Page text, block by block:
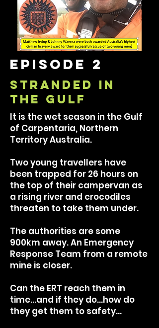
episode 2
STRANDED IN
THE GULF
It is the wet season in the Gulf
of Carpentaria, Northern
Territory Australia.
Two young travellers have
been trapped for 26 hours on
the top of their campervan as
a rising river and crocodiles
threaten to take them under.
The authorities are some
900km away. An Emergency
Response Team from a remote
mine is closer.
Can the ERT reach them in
time…and if they do…how do
they get them to safety…